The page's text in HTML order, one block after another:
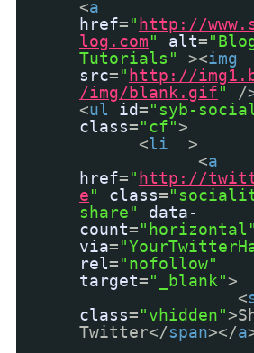
<a
href=" http://
log.com" alt=
Tutorials"
><img
src=" http://
/img/blank.gif" /
<ul id="syb-
class="cf">
<li
>
<a
href=" http://
e" class=
share"
data-
count="horizontal"
via=
rel="nofollow"
target="_blank">
<
class="vhidden"
Twitter</span></a